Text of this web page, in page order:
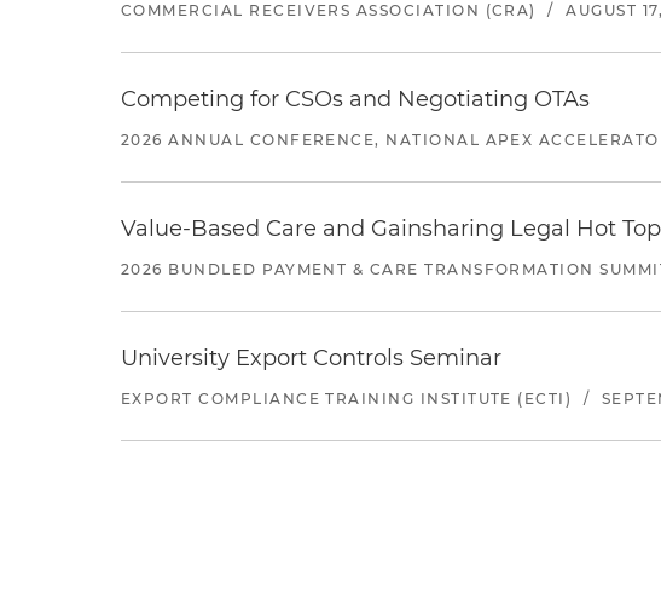
COMMERCIAL RECEIVERS ASSOCIATION (CRA) / AUGUST
Competing for CSOs and Negotiating OTAs
2026 ANNUAL CONFERENCE, NATIONAL APEX
Value-Based Care and Gainsharing Legal Hot
2026 BUNDLED PAYMENT & CARE TRANSFORMATION
University Export Controls Seminar
EXPORT COMPLIANCE TRAINING INSTITUTE (ECTI) /